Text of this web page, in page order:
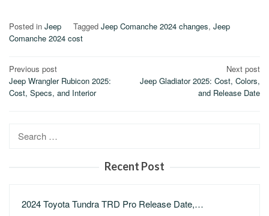
Posted in Jeep Tagged Jeep Comanche 2024 changes, Jeep
Comanche 2024 cost
Post
navigation
Previous post
Jeep Wrangler Rubicon 2025:
Cost, Specs, and Interior
Next post
Jeep Gladiator 2025: Cost, Colors,
and Release Date
for:
Recent Post
2024 Toyota Tundra TRD Pro Release Date,…